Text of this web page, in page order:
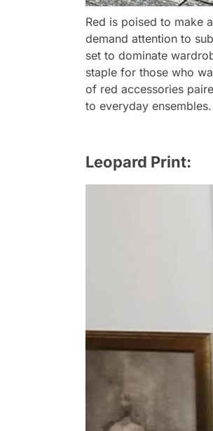
Red is poised to make
demand attention to
set to dominate
staple for those who
of red accessories
to everyday ensembles.
Leopard Print: